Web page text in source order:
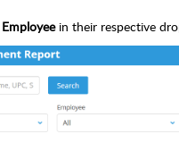
Employee in their respective